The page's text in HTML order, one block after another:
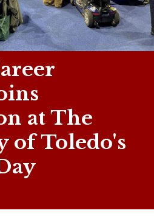
at The
of Toledo's